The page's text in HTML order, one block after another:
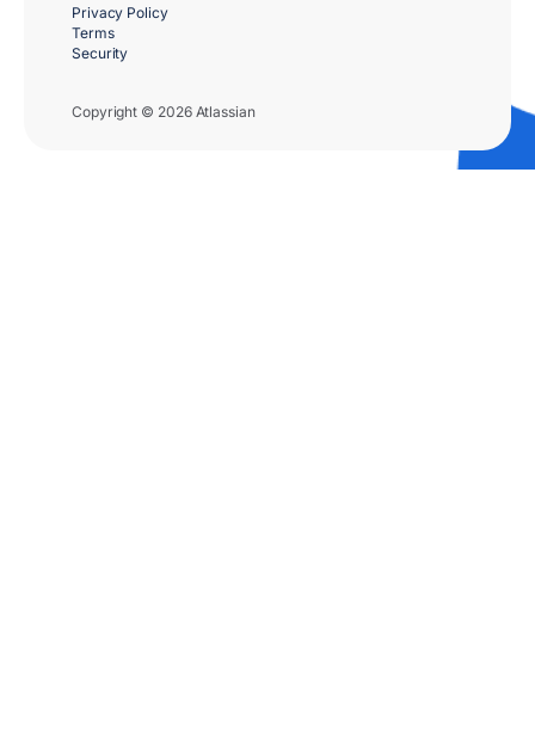
Copyright © 2026 Atlassian
Privacy Policy
Terms
Security